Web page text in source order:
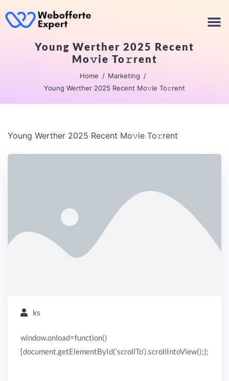
Young Werther 2025 Recent
Mo𝚟ie To𝚛rent
Home
Marketing
Young Werther 2025 Recent Mo𝚟ie To𝚛rent
Young Werther 2025 Recent Mo𝚟ie To𝚛rent
ks
window.onload=function()
{document.getElementById(‘scrollTo’).scrollIntoView();};